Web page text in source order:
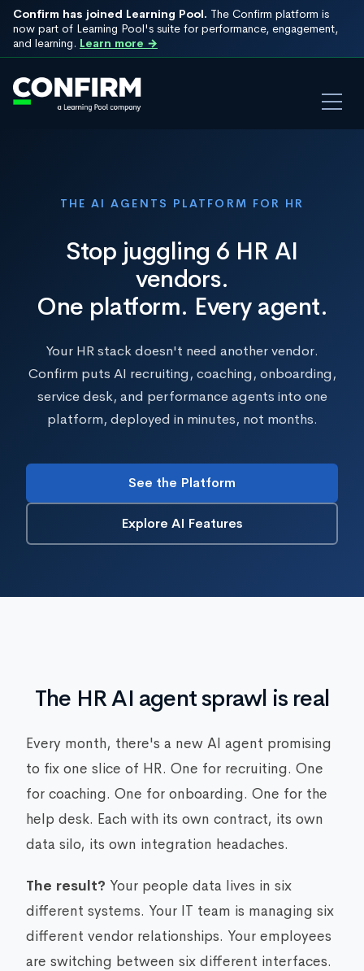
Confirm has joined Learning Pool. The Confirm platform is
now part of Learning Pool's suite for performance, engagement,
and learning. Learn more →
THE AI AGENTS PLATFORM FOR HR
Stop juggling 6 HR AI
vendors.
One platform. Every agent.
Your HR stack doesn't need another vendor.
Confirm puts AI recruiting, coaching, onboarding,
service desk, and performance agents into one
platform, deployed in minutes, not months.
See the Platform
Explore AI Features
The HR AI agent sprawl is real
Every month, there's a new AI agent promising
to fix one slice of HR. One for recruiting. One
for coaching. One for onboarding. One for the
help desk. Each with its own contract, its own
data silo, its own integration headaches.
The result? Your people data lives in six
different systems. Your IT team is managing six
different vendor relationships. Your employees
are switching between six different interfaces.